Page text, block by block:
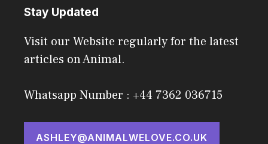
Stay Updated
Visit our Website regularly for the latest
articles on Animal.
Whatsapp Number : +44 7362 036715
ASHLEY@ANIMALWELOVE.CO.UK